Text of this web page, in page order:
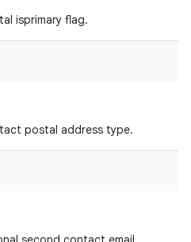
isprimary flag.
postal address type.